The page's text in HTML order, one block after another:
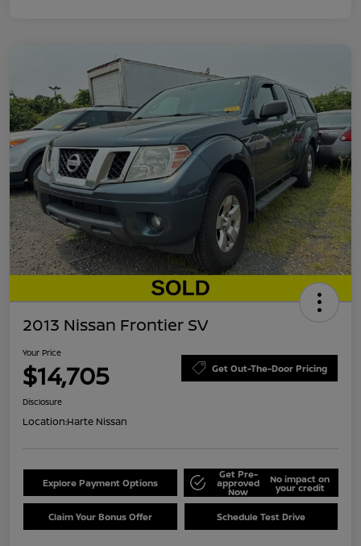
2013 Nissan Frontier SV
Your Price
$14,705 Get Out-The-Door Pricing
Disclosure
Location:Harte Nissan
Explore Payment Options
Get Pre-
approved
Now
No impact on
your credit
Claim Your Bonus Offer Schedule Test Drive